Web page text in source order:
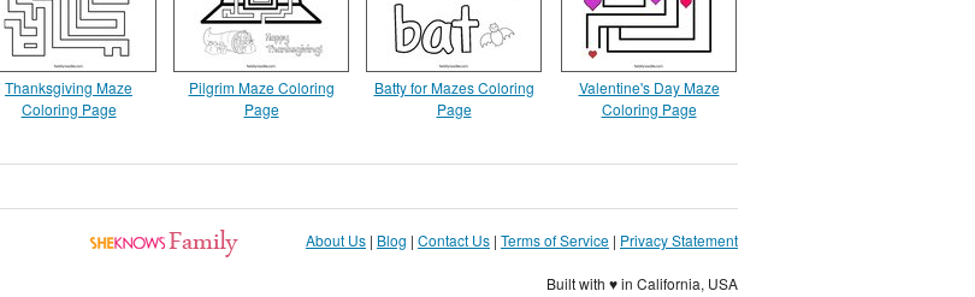
Thanksgiving Maze
Coloring Page
Pilgrim Maze Coloring
Page
Batty for Mazes Coloring
Page
Valentine's Day Maze
Coloring Page
About Us | Blog | Contact Us | Terms of Service | Privacy Statement
Built with ♥ in California, USA